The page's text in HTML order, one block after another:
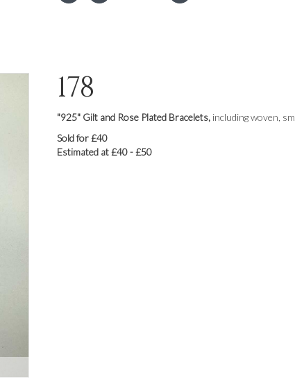
178
"925" Gilt and Rose Plated Bracelets, including woven,
Sold for £40
Estimated at £40 - £50